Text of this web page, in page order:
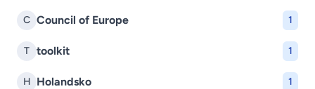
C Council of Europe 1
T toolkit 1
H Holandsko 1